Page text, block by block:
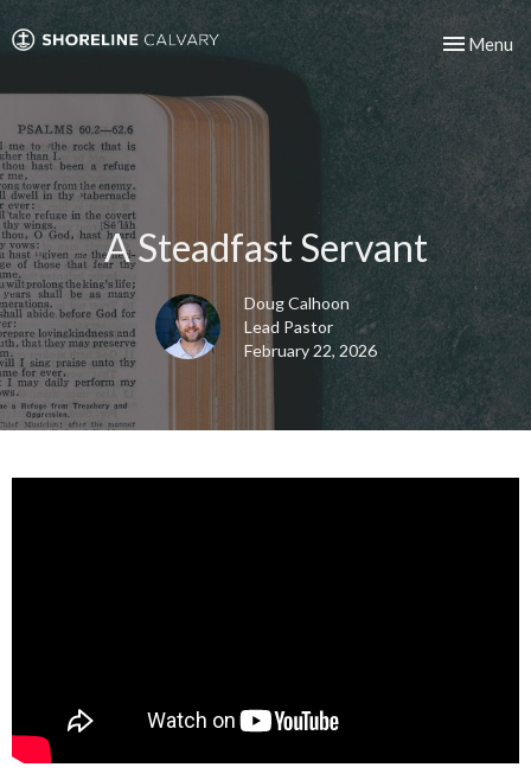
Toggle
Menu
A Steadfast Servant
Doug Calhoon
Lead Pastor
February 22, 2026